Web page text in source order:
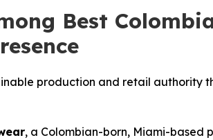
Best
production and retail
, a Colombian-born, Miami-based